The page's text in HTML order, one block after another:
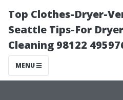
Top Clothes-Dryer-
Seattle Tips-For
Cleaning 98122
MENU